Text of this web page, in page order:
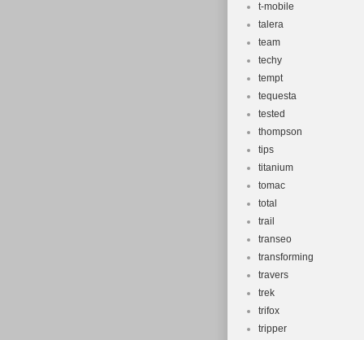
t-mobile
talera
team
techy
tempt
tequesta
tested
thompson
tips
titanium
tomac
total
trail
transeo
transforming
travers
trek
trifox
tripper